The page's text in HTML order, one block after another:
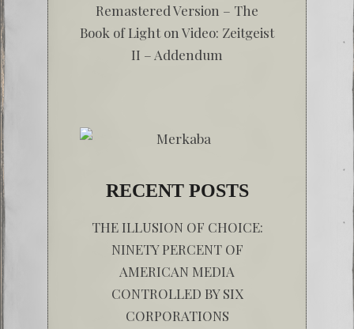
Remastered Version – The
Book of Lighton Video: Zeitgeist
II – Addendum
RECENT POSTS
THE ILLUSION OF CHOICE:
NINETY PERCENT OF
AMERICAN MEDIA
CONTROLLED BY SIX
CORPORATIONS